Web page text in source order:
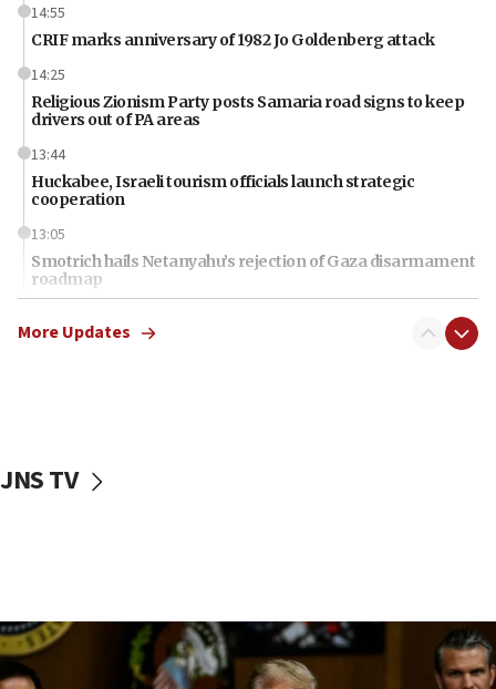
14:55
CRIF marks anniversary of 1982 Jo Goldenberg attack
14:25
Religious Zionism Party posts Samaria road signs to keep
drivers out of PA areas
13:44
Huckabee, Israeli tourism officials launch strategic
cooperation
13:05
Smotrich hails Netanyahu’s rejection of Gaza disarmament
roadmap
Netanyahu dismisses ‘wave of rumors’ about Israeli retreat
10:40
Nefesh B’Nefesh brings 100,000th immigrant to Israel
More Updates
JNS TV